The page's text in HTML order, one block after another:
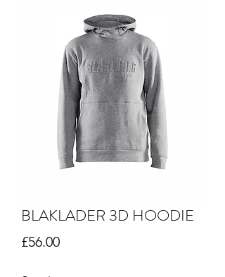
BLAKLADER 3D HOODIE
£56.00Price